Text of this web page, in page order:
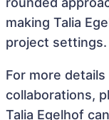
making Talia
project settings.
For more
collaborations,
Talia Egelhof